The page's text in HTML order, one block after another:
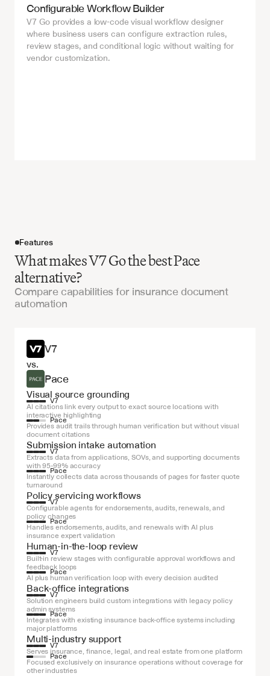
Configurable Workflow Builder
V7 Go provides a low-code visual workflow designer
where business users can configure extraction rules,
review stages, and conditional logic without waiting for
vendor customization.
Features
What makes V7 Go the best Pace
alternative?
Compare capabilities for insurance document
automation
V7
Pace
vs.
Visual source grounding
V7
AI citations link every output to exact source locations with
interactive highlighting
Pace
Provides audit trails through human verification but without visual
document citations
Submission intake automation
V7
Extracts data from applications, SOVs, and supporting documents
with 95-99% accuracy
Pace
Instantly collects data across thousands of pages for faster quote
turnaround
Policy servicing workflows
V7
Configurable agents for endorsements, audits, renewals, and
policy changes
Pace
Handles endorsements, audits, and renewals with AI plus
insurance expert validation
Human-in-the-loop review
V7
Built-in review stages with configurable approval workflows and
feedback loops
Pace
AI plus human verification loop with every decision audited
Back-office integrations
V7
Solution engineers build custom integrations with legacy policy
admin systems
Pace
Integrates with existing insurance back-office systems including
major platforms
Multi-industry support
V7
Serves insurance, finance, legal, and real estate from one platform
Pace
Focused exclusively on insurance operations without coverage for
other industries